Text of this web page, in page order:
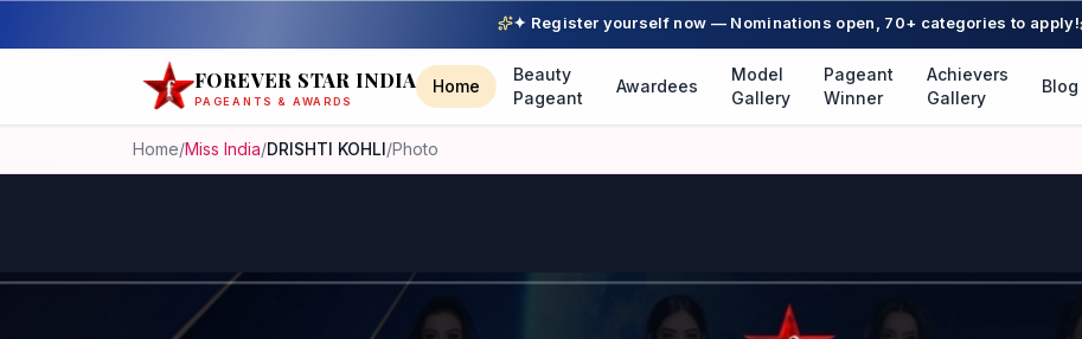
✦ Register yourself now — Nominations open, 70+ categories to apply!
FOREVER STAR INDIA
PAGEANTS & AWARDS
Home
Beauty
Pageant
Awardees
Model
Gallery
Pageant
Winner
Achievers
Gallery
Blog
Home/Miss India/DRISHTI KOHLI/Photo